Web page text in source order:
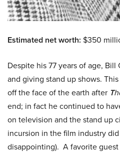
Estimated net worth: $350
Despite his 77 years of age,
and giving stand up shows.
off the face of the earth after T
end; in fact he continued to
on television and the stand up
incursion in the film industry
disappointing). A favorite guest